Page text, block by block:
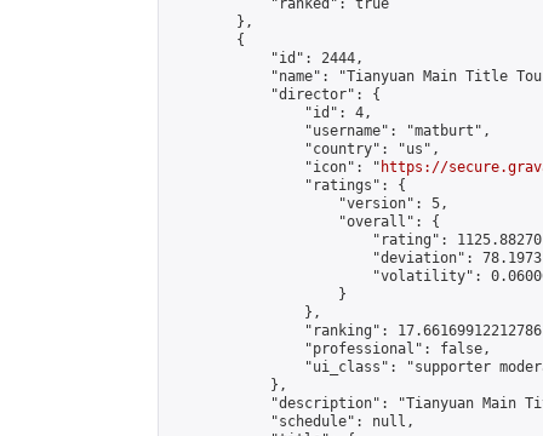
            "ranked": true
        },
        {
            "id": 2444,
"name": "Tianyuan Main Title
            "director": {
                "id": 4,
                "username": "matburt",
                "country": "us",
                "icon": "
https://
                "ratings": {
                    "version": 5,
                    "overall": {
"rating":
"deviation":
"volatility":
                    }
                },
"ranking":
                "professional": false,
"ui_class": "supporter
            },
"description": "Tianyuan Main
            "schedule": null,